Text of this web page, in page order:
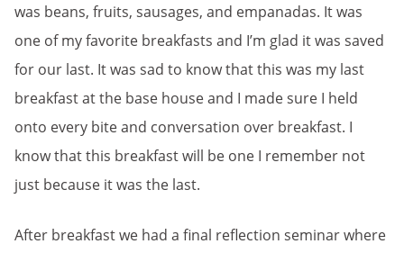
was beans, fruits, sausages, and empanadas. It was
one of my favorite breakfasts and I’m glad it was saved
for our last. It was sad to know that this was my last
breakfast at the base house and I made sure I held
onto every bite and conversation over breakfast. I
know that this breakfast will be one I remember not
just because it was the last.
After breakfast we had a final reflection seminar where